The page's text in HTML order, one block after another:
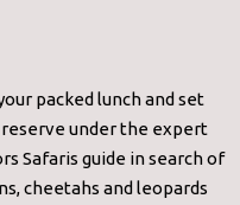
packed lunch and set
under the expert
Safaris guide in search of
cheetahs and leopards